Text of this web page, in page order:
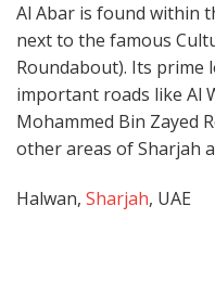
Al Abar is found within
next to the famous
Roundabout). Its prime
important roads like Al
Mohammed Bin Zayed
other areas of Sharjah
Halwan, Sharjah, UAE